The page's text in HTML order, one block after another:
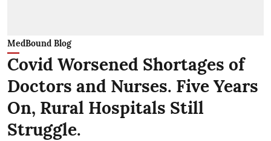
MedBound Blog
Covid Worsened Shortages of
Doctors and Nurses. Five Years
On, Rural Hospitals Still
Struggle.